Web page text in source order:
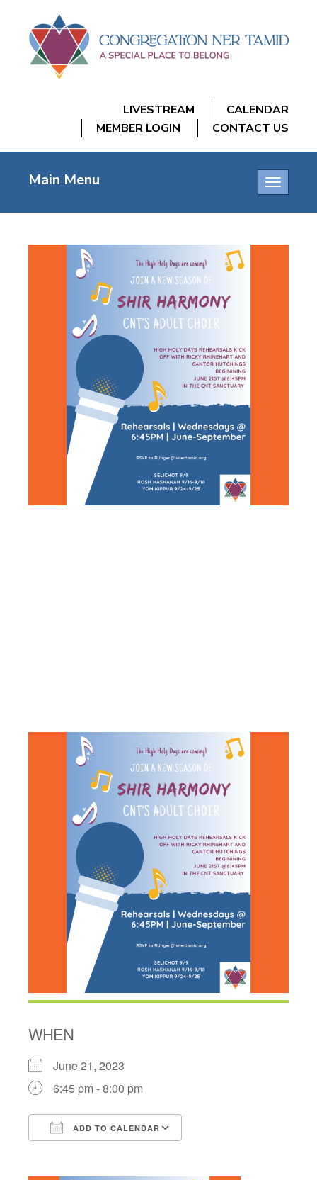
LIVESTREAM
CALENDAR
MEMBER LOGIN
CONTACT US
Toggle
Main Menu
WHEN
June 21, 2023
6:45 pm - 8:00 pm
ADD TO CALENDAR